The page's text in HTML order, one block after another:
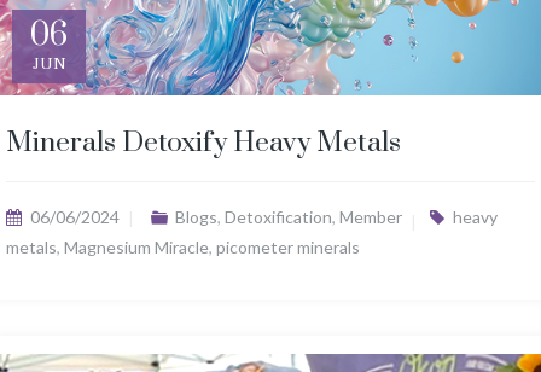
06
JUN
Minerals Detoxify Heavy Metals
06/06/2024 Blogs, Detoxification, Member
heavy
metals, Magnesium Miracle, picometer minerals